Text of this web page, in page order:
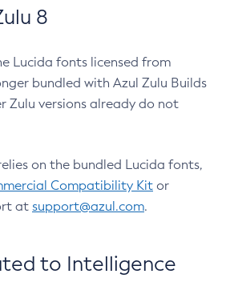
8
Lucida fonts licensed from
bundled with Azul Zulu Builds
Zulu versions already do not
on the bundled Lucida fonts,
Compatibility Kit or
at support@azul.com.
to Intelligence